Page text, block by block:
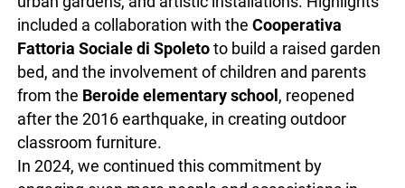
included a collaboration with the Cooperativa
Fattoria Sociale di Spoletoto build a raised garden
bed, and the involvement of children and parents
from the Beroide elementary school , reopened
after the 2016 earthquake, in creating outdoor
classroom furniture.
In 2024, we continued this commitment by